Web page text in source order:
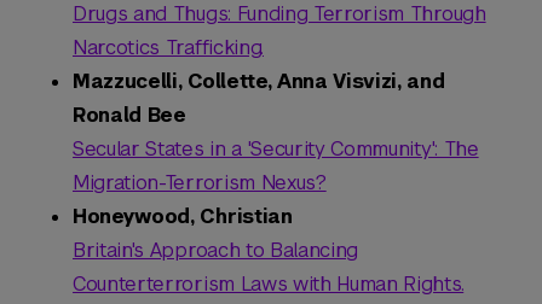
Drugs and Thugs: Funding Terrorism Through
Narcotics Trafficking.
Mazzucelli, Collette, Anna Visvizi, and
Ronald Bee
Secular States in a 'Security Community': The
Migration-Terrorism Nexus?
Honeywood, Christian
Britain's Approach to Balancing
Counterterrorism Laws with Human Rights.